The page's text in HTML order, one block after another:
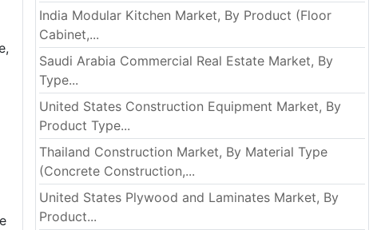
India Modular Kitchen Market, By Product (Floor
Cabinet,...
Saudi Arabia Commercial Real Estate Market, By
Type...
United States Construction Equipment Market, By
Product Type...
Thailand Construction Market, By Material Type
(Concrete Construction,...
United States Plywood and Laminates Market, By
Product...